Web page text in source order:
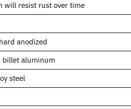
will resist rust over time
anodized
billet aluminum
steel